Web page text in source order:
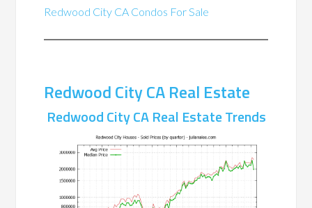
Redwood City CA Condos For Sale
Redwood City CA Real Estate
Redwood City CA Real Estate Trends